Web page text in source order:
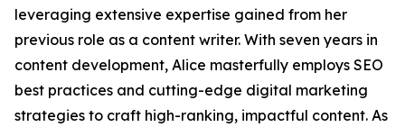
leveraging extensive expertise gained from her
previous role as a content writer. With seven years in
content development, Alice masterfully employs SEO
best practices and cutting-edge digital marketing
strategies to craft high-ranking, impactful content. As